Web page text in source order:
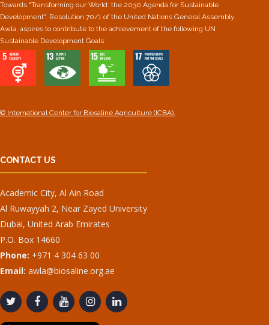
Towards "Transforming our World: the 2030 Agenda for Sustainable
Development". Resolution 70/1 of the United Nations General Assembly.
Awla, aspires to contribute to the achievement of the following UN
Sustainable Development Goals:
© International Center for Biosaline Agriculture (ICBA).
CONTACT US
Academic City, Al Ain Road
Al Ruwayyah 2, Near Zayed University
Dubai, United Arab Emirates
P.O. Box 14660
Phone: +971 4 304 63 00
Email: awla@biosaline.org.ae